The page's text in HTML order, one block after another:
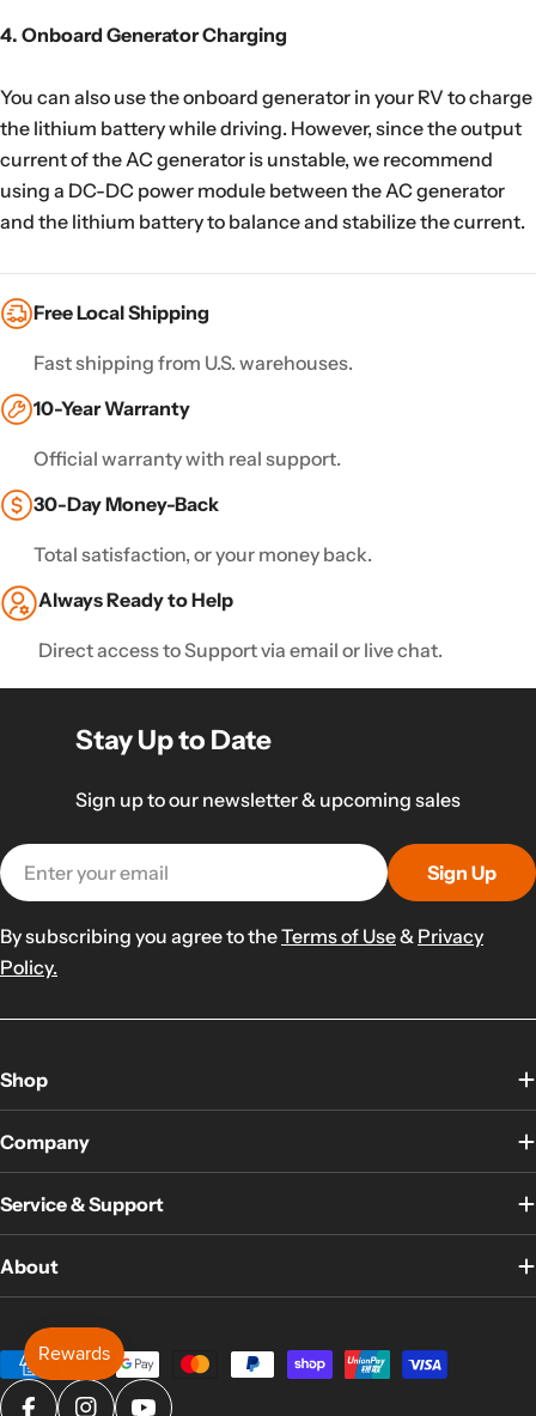
4. Onboard Generator Charging
You can also use the onboard generator in your RV to charge
the lithium battery while driving. However, since the output
current of the AC generator is unstable, we recommend
using a DC-DC power module between the AC generator
and the lithium battery to balance and stabilize the current.
Free Local Shipping
Fast shipping from U.S. warehouses.
10-Year Warranty
Official warranty with real support.
30-Day Money-Back
Total satisfaction, or your money back.
Always Ready to Help
Direct access to Support via email or live chat.
Stay Up to Date
Sign up to our newsletter & upcoming sales
Email
Sign Up
By subscribing you agree to theTerms of Use& Privacy
Policy.
Shop
Company
Service & Support
About
Payment
methods